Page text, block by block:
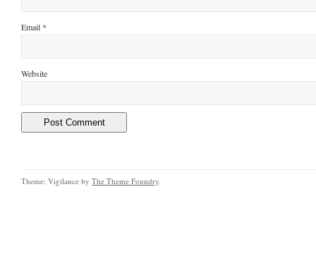
Email *
Website
Theme: Vigilance by The Theme Foundry